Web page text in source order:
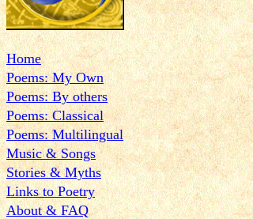
Home
Poems: My Own
Poems: By others
Poems: Classical
Poems: Multilingual
Music & Songs
Stories & Myths
Links to Poetry
About & FAQ